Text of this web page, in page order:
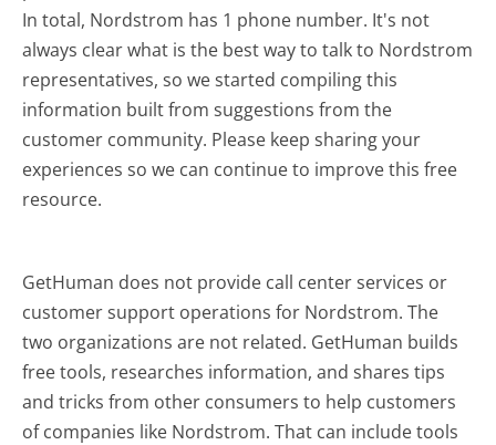
In total, Nordstrom has 1 phone number. It's not
always clear what is the best way to talk to Nordstrom
representatives, so we started compiling this
information built from suggestions from the
customer community. Please keep sharing your
experiences so we can continue to improve this free
resource.
GetHuman does not provide call center services or
customer support operations for Nordstrom. The
two organizations are not related. GetHuman builds
free tools, researches information, and shares tips
and tricks from other consumers to help customers
of companies like Nordstrom. That can include tools